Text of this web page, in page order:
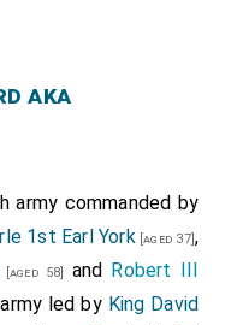
aka
army commanded by
1st Earl York[aged 37],
[aged 58] and Robert III
led by King David